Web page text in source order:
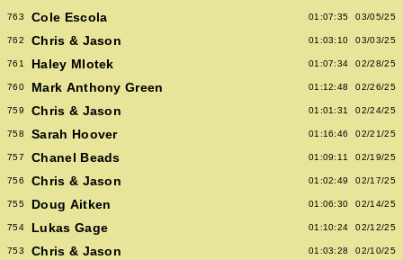
763 Cole Escola 01:07:35 03/05/25
762 Chris & Jason 01:03:10 03/03/25
761 Haley Mlotek 01:07:34 02/28/25
760 Mark Anthony Green 01:12:48 02/26/25
759 Chris & Jason 01:01:31 02/24/25
758 Sarah Hoover 01:16:46 02/21/25
757 Chanel Beads 01:09:11 02/19/25
756 Chris & Jason 01:02:49 02/17/25
755 Doug Aitken 01:06:30 02/14/25
754 Lukas Gage 01:10:24 02/12/25
753 Chris & Jason 01:03:28 02/10/25